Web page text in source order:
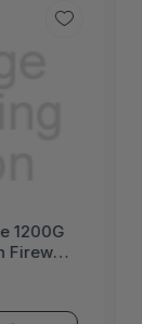
1200G
Firewall